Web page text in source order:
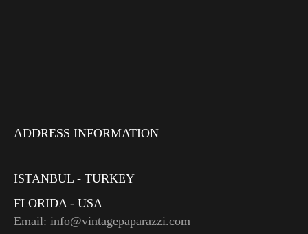
ADDRESS INFORMATION
ISTANBUL - TURKEY
FLORIDA - USA
Email: info@vintagepaparazzi.com